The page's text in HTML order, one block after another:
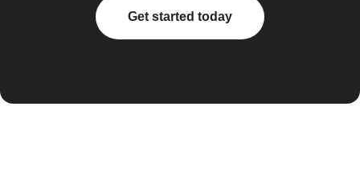
Get started today